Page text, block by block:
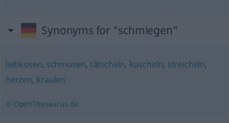
Synonyms for "schmiegen"
liebkosen, schmusen, tätscheln, kuscheln, streicheln,
herzen, kraulen
© OpenThesaurus.de